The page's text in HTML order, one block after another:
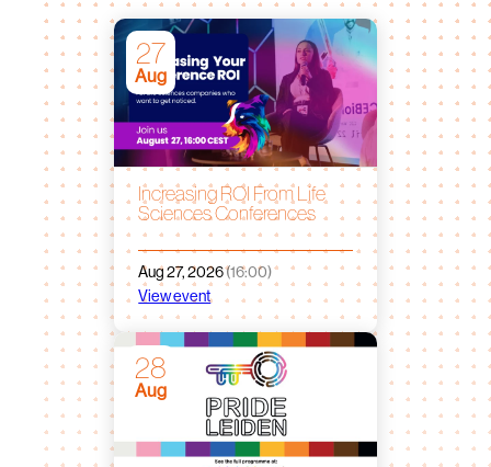
27
Aug
Increasing ROI From Life
Sciences Conferences
Aug 27, 2026(16:00)
View event
28
Aug